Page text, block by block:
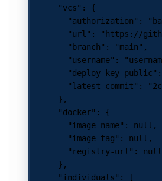
      "vcs"
: {
        "authorization"
:
        "url"
:
"https://
        "branch"
: "main" ,
        "username"
:
        "deploy-key-public"
:
        "latest-commit"
:
      },
      "docker"
: {
        "image-name"
: null ,
        "image-tag"
: null ,
        "registry-url"
: null
      },
      "individuals"
: [